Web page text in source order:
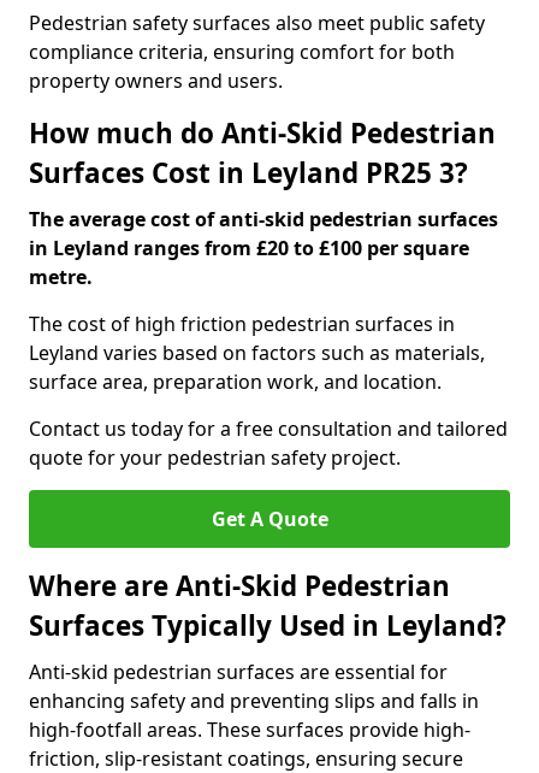
Pedestrian safety surfaces also meet public safety
compliance criteria, ensuring comfort for both
property owners and users.
How much do Anti-Skid Pedestrian
Surfaces Cost in Leyland PR25 3?
The average cost of anti-skid pedestrian surfaces
in Leyland ranges from £20 to £100 per square
metre.
The cost of high friction pedestrian surfaces in
Leyland varies based on factors such as materials,
surface area, preparation work, and location.
Contact us today for a free consultation and tailored
quote for your pedestrian safety project.
Get A Quote
Where are Anti-Skid Pedestrian
Surfaces Typically Used in Leyland?
Anti-skid pedestrian surfaces are essential for
enhancing safety and preventing slips and falls in
high-footfall areas. These surfaces provide high-
friction, slip-resistant coatings, ensuring secure